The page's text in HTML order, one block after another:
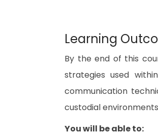
Learning
By the end of this
strategies used
communication
custodial
You will be able to: